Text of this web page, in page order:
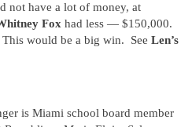
not have a lot of money, at
Fox had less — $150,000.
would be a big win. See Len’s
is Miami school board member